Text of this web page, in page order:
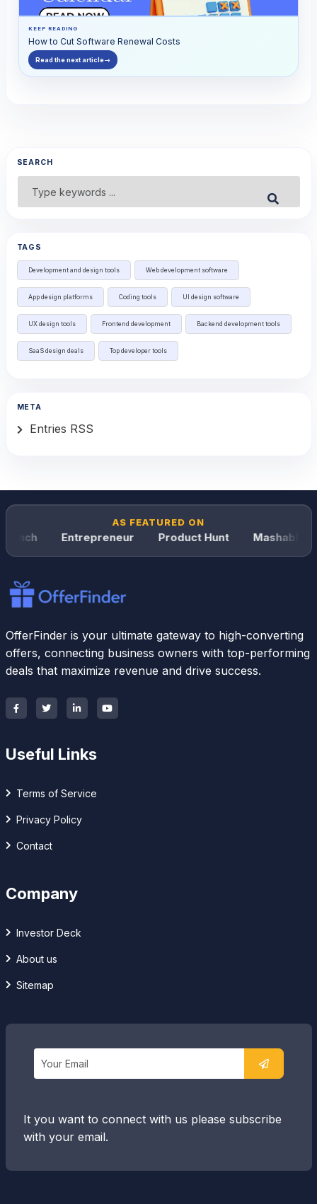
KEEP READING
How to Cut Software Renewal Costs
Read the next article→
SEARCH
TAGS
Development and design tools Web development software
App design platforms Coding tools UI design software
UX design tools Frontend development Backend development tools
SaaS design deals Top developer tools
META
Entries RSS
AS FEATURED ON
Entrepreneur Product Hunt Mashable
OfferFinder is your ultimate gateway to high-converting
offers, connecting business owners with top-performing
deals that maximize revenue and drive success.
Useful Links
Terms of Service
Privacy Policy
Contact
Company
Investor Deck
About us
Sitemap
It you want to connect with us please subscribe
with your email.